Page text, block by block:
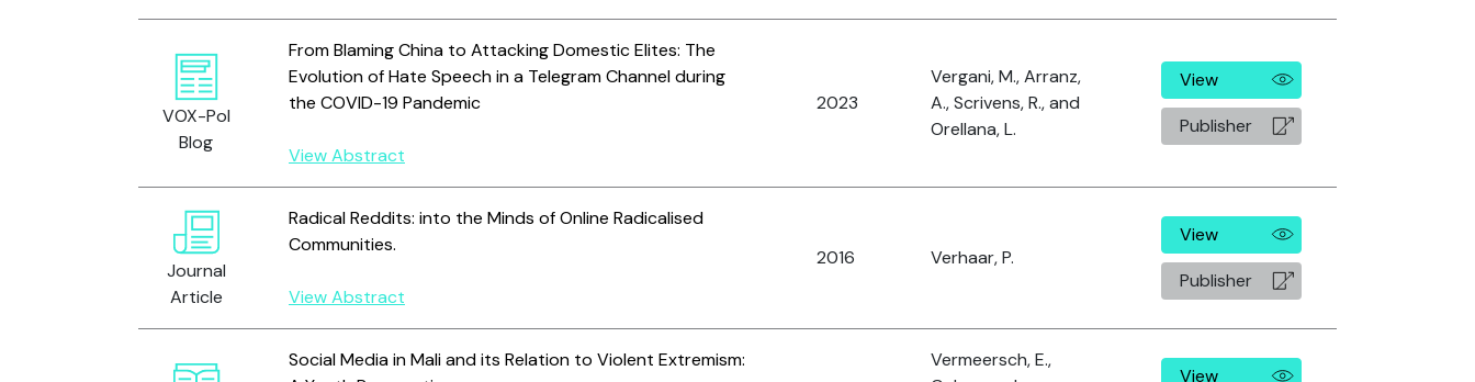
VOX-Pol
Blog
From Blaming China to Attacking Domestic Elites: The
Evolution of Hate Speech in a Telegram Channel during
the COVID-19 Pandemic
View Abstract
2023
Vergani, M., Arranz,
A., Scrivens, R., and
Orellana, L.
View
Publisher
Journal
Article
Radical Reddits: into the Minds of Online Radicalised
Communities.
View Abstract
2016 Verhaar, P.
View
Publisher
Social Media in Mali and its Relation to Violent Extremism:
Vermeersch, E.,
View